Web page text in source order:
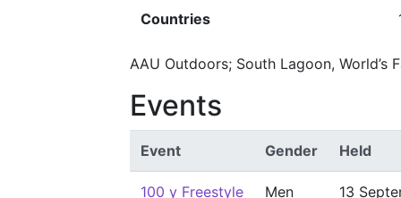
Countries
AAU Outdoors; South Lagoon, World’s
Events
Event Gender Held
100 y Freestyle Men
13